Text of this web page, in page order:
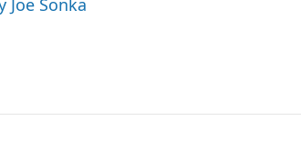
Joe Sonka